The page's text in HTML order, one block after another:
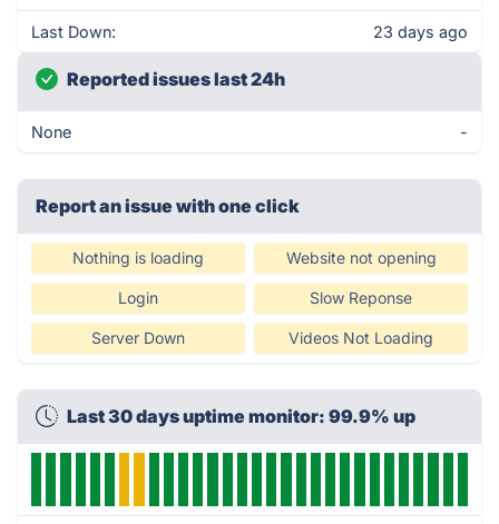
Last Down: 23 days ago
Reported issues last 24h
None -
Report an issue with one click
Nothing is loading Website not opening
Login Slow Reponse
Server Down Videos Not Loading
Last 30 days uptime monitor: 99.9% up